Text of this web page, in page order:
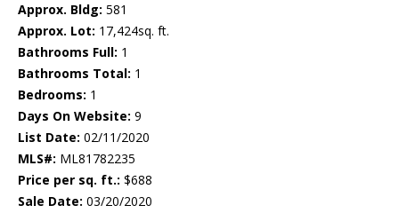
Approx. Bldg: 581
Approx. Lot: 17,424sq. ft.
Bathrooms Full: 1
Bathrooms Total: 1
Bedrooms: 1
Days On Website: 9
List Date: 02/11/2020
MLS#: ML81782235
Price per sq. ft.: $688
Sale Date: 03/20/2020